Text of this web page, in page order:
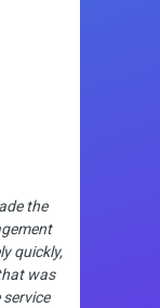
the
quickly,
was